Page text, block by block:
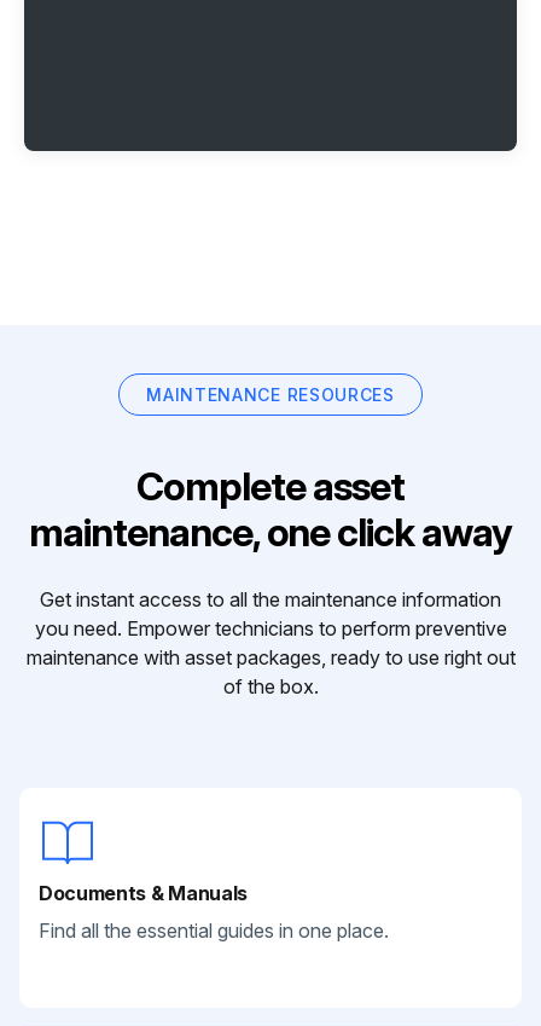
MAINTENANCE RESOURCES
Complete asset
maintenance, one click away
Get instant access to all the maintenance information
you need. Empower technicians to perform preventive
maintenance with asset packages, ready to use right out
of the box.
Documents & Manuals
Find all the essential guides in one place.